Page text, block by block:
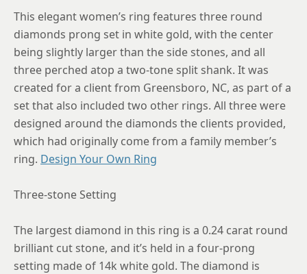
7.75
8
8.5
8.75
This elegant women’s ring features three round
diamonds prong set in white gold, with the center
being slightly larger than the side stones, and all
three perched atop a two-tone split shank. It was
created for a client from Greensboro, NC, as part of a
set that also included two other rings. All three were
designed around the diamonds the clients provided,
which had originally come from a family member’s
ring. Design Your Own Ring
Three-stone Setting
The largest diamond in this ring is a 0.24 carat round
brilliant cut stone, and it’s held in a four-prong
setting made of 14k white gold. The diamond is